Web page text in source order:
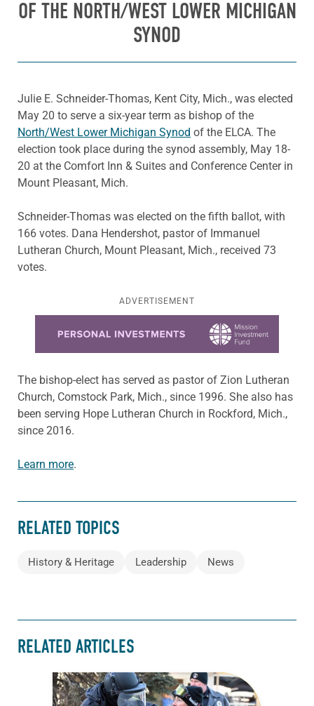
OF THE NORTH/WEST LOWER MICHIGAN
SYNOD
Julie E. Schneider-Thomas, Kent City, Mich., was elected
May 20 to serve a six-year term as bishop of the
North/West Lower Michigan Synod of the ELCA. The
election took place during the synod assembly, May 18-
20 at the Comfort Inn & Suites and Conference Center in
Mount Pleasant, Mich.
Schneider-Thomas was elected on the fifth ballot, with
166 votes. Dana Hendershot, pastor of Immanuel
Lutheran Church, Mount Pleasant, Mich., received 73
votes.
ADVERTISEMENT
The bishop-elect has served as pastor of Zion Lutheran
Church, Comstock Park, Mich., since 1996. She also has
been serving Hope Lutheran Church in Rockford, Mich.,
since 2016.
Learn more.
RELATED TOPICS
History & Heritage Leadership News
RELATED ARTICLES